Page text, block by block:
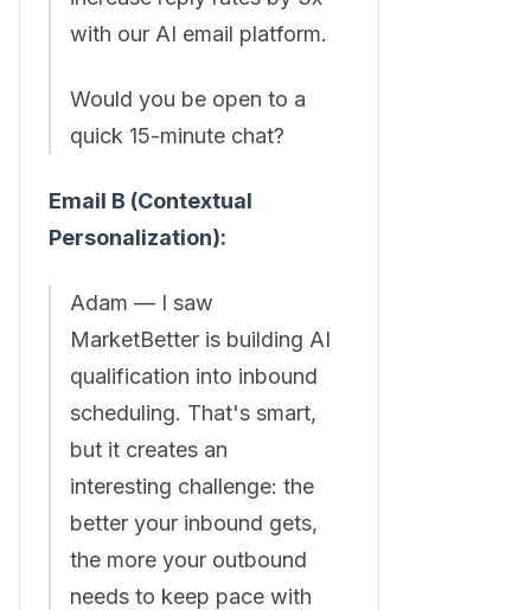
with our AI email platform.
Would you be open to a
quick 15-minute chat?
Email B (Contextual
Personalization):
Adam — I saw
MarketBetter is building AI
qualification into inbound
scheduling. That's smart,
but it creates an
interesting challenge: the
better your inbound gets,
the more your outbound
needs to keep pace with